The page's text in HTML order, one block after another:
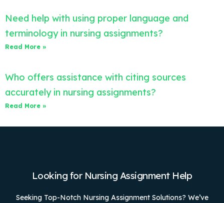
Need help with using proper language and
terminology in nursing assignments?
Read More »
Who offers assistance with citing sources
accurately in nursing assignments?
Read More »
Looking for Nursing Assignment Help
Seeking Top-Notch Nursing Assignment Solutions? We’ve